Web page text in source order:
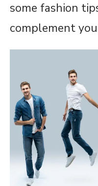
some fashion
complement